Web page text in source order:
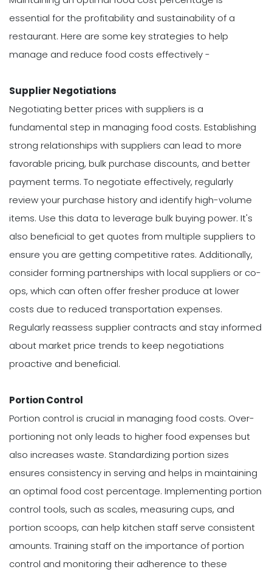
essential for the profitability and sustainability of a
restaurant. Here are some key strategies to help
manage and reduce food costs effectively -
Supplier Negotiations
Negotiating better prices with suppliers is a
fundamental step in managing food costs. Establishing
strong relationships with suppliers can lead to more
favorable pricing, bulk purchase discounts, and better
payment terms. To negotiate effectively, regularly
review your purchase history and identify high-volume
items. Use this data to leverage bulk buying power. It's
also beneficial to get quotes from multiple suppliers to
ensure you are getting competitive rates. Additionally,
consider forming partnerships with local suppliers or co-
ops, which can often offer fresher produce at lower
costs due to reduced transportation expenses.
Regularly reassess supplier contracts and stay informed
about market price trends to keep negotiations
proactive and beneficial.
Portion Control
Portion control is crucial in managing food costs. Over-
portioning not only leads to higher food expenses but
also increases waste. Standardizing portion sizes
ensures consistency in serving and helps in maintaining
an optimal food cost percentage. Implementing portion
control tools, such as scales, measuring cups, and
portion scoops, can help kitchen staff serve consistent
amounts. Training staff on the importance of portion
control and monitoring their adherence to these